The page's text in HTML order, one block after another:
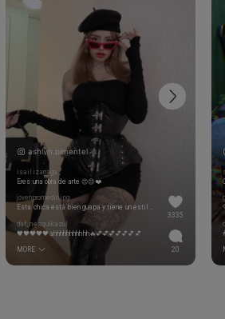
ashlyn.pimentel
isailizarraga
Eres una obra de arte 😍😍❤️
jovenpromedio.jpg
Esta chica está bien guapa y tiene un estilazo!! Si me hago simp
daf_nesquikazul
🖤🖤🖤🖤🖤ahhhhhhhhhhh🔥💕💕💕💕💕💕💕
MORE
3335
20